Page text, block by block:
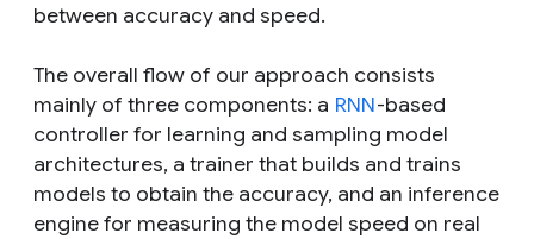
between accuracy and speed.
The overall flow of our approach consists
mainly of three components: a RNN-based
controller for learning and sampling model
architectures, a trainer that builds and trains
models to obtain the accuracy, and an inference
engine for measuring the model speed on real